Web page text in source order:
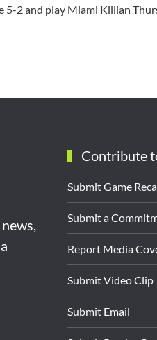
5-2 and play Miami Killian
Contribute
Submit Game
Submit a
Report Media
Submit Video Clip
Submit Email